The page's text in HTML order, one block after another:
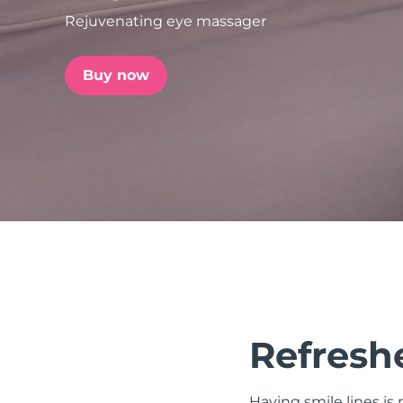
Rejuvenating eye massager
Buy now
issa™ Teeth Whitening Set
POPULAR